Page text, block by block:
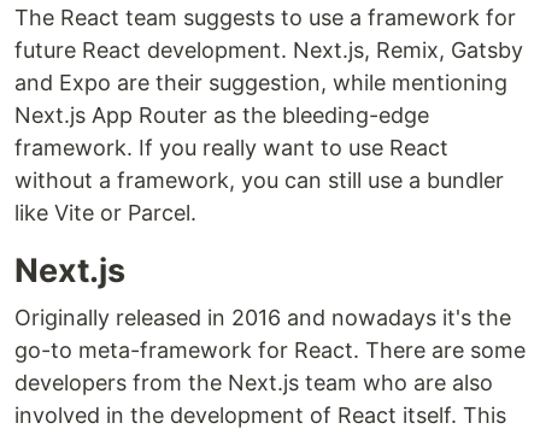
The React team suggests to use a framework for
future React development. Next.js, Remix, Gatsby
and Expo are their suggestion, while mentioning
Next.js App Router as the bleeding-edge
framework. If you really want to use React
without a framework, you can still use a bundler
like Vite or Parcel.
Next.js
Originally released in 2016 and nowadays it's the
go-to meta-framework for React. There are some
developers from the Next.js team who are also
involved in the development of React itself. This